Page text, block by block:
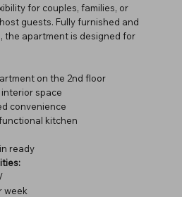
for couples, families, or
guests. Fully furnished and
the apartment is designed for
on the 2nd floor
space
convenience
kitchen
ready
week